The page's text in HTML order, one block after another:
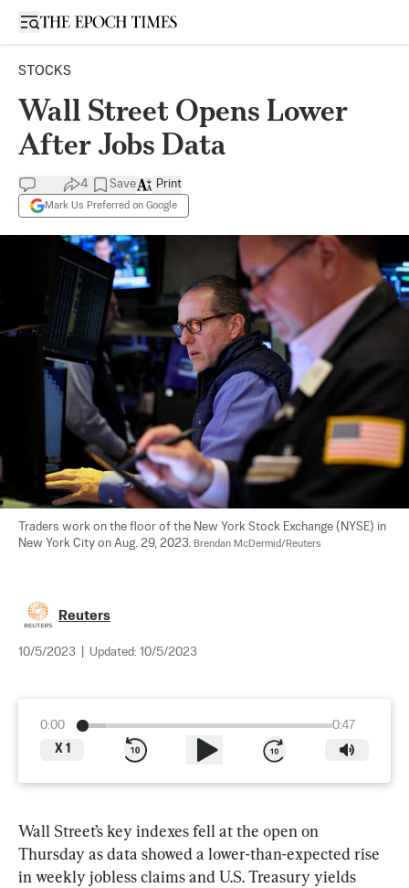
Open sidebar
STOCKS
Wall Street Opens Lower
After Jobs Data
4 Save
Mark Us Preferred on Google
Print
Traders work on the floor of the New York Stock Exchange (NYSE) in
New York City on Aug. 29, 2023. Brendan McDermid/Reuters
Reuters
10/5/2023 Updated: 10/5/2023
0:00
0:47
X 1
Wall Street’s key indexes fell at the open on
Thursday as data showed a lower-than-expected rise
in weekly jobless claims and U.S. Treasury yields